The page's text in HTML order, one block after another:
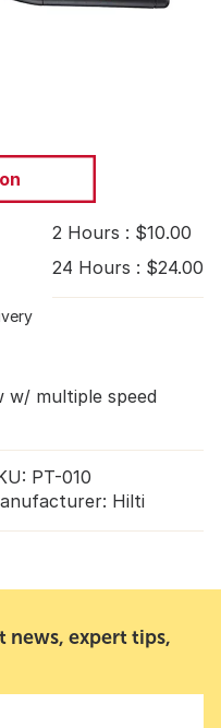
2 Hours : $10.00
24 Hours : $24.00
w/ multiple speed
PT-010
Hilti
news, expert tips,